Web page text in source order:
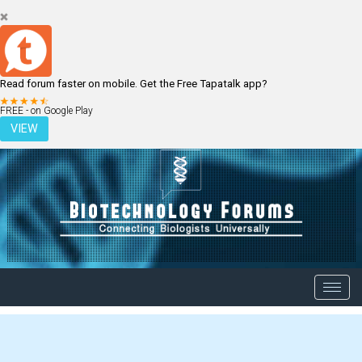
Read forum faster on mobile. Get the Free Tapatalk app?
FREE - on Google Play
VIEW
LOGIN REGISTER